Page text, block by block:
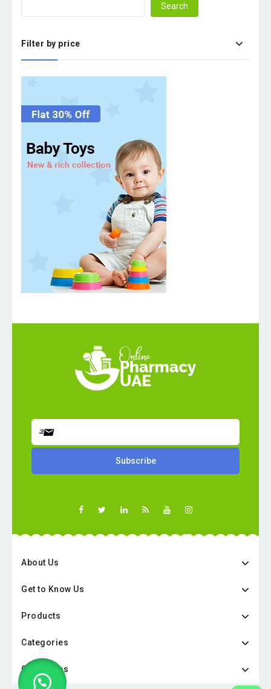
Search
Filter by price
About Us
Get to Know Us
Products
Categories
Categories